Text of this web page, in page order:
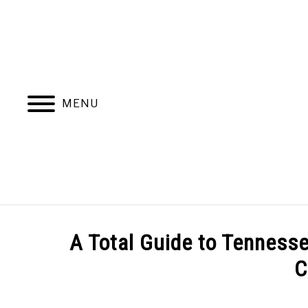
MENU
ABOUT NATIVE PLANTS
A Total Guide to